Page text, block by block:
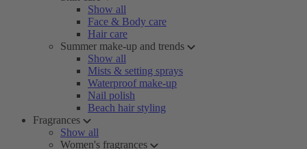
Show all
Face & Body care
Hair care
Summer make-up and trends
Show all
Mists & setting sprays
Waterproof make-up
Nail polish
Beach hair styling
Fragrances
Show all
Women's fragrances